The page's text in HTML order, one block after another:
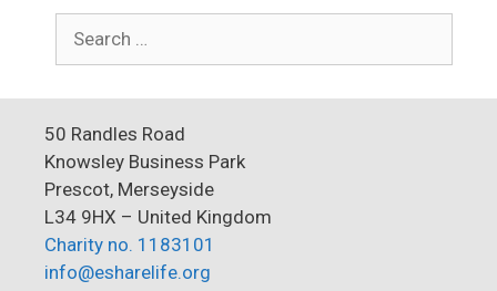
for:
50 Randles Road
Knowsley Business Park
Prescot, Merseyside
L34 9HX – United Kingdom
Charity no. 1183101
info@esharelife.org